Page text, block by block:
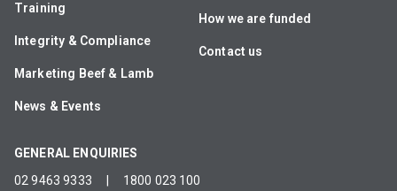
Training
Integrity & Compliance
Marketing Beef & Lamb
News & Events
How we are funded
Contact us
GENERAL ENQUIRIES
02 9463 9333
1800 023 100